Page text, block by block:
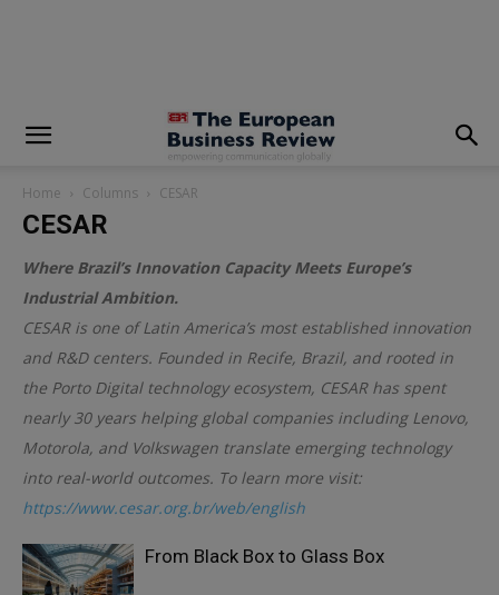
Home Columns CESAR
CESAR
Where Brazil’s Innovation Capacity Meets Europe’s
Industrial Ambition.
CESAR is one of Latin America’s most established innovation
and R&D centers. Founded in Recife, Brazil, and rooted in
the Porto Digital technology ecosystem, CESAR has spent
nearly 30 years helping global companies including Lenovo,
Motorola, and Volkswagen translate emerging technology
into real-world outcomes. To learn more visit:
https://www.cesar.org.br/web/english
From Black Box to Glass Box